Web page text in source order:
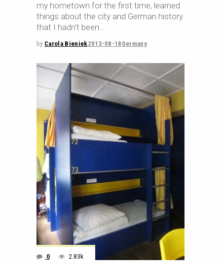
my hometown for the first time, learned
things about the city and German history
that I hadn't been
by Carola Bieniek2013-08-18 Germany
0 2.83k